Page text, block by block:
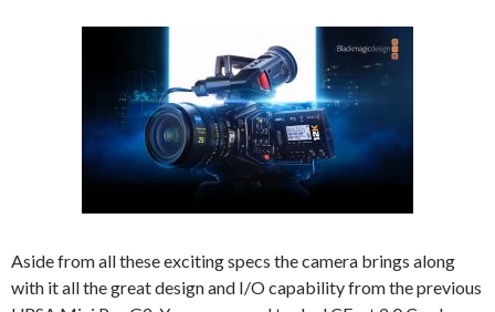
Aside from all these exciting specs the camera brings along
with it all the great design and I/O capability from the previous